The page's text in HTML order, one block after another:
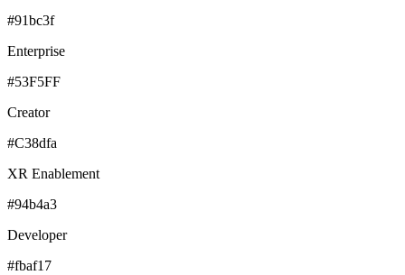
#91bc3f
Enterprise
#53F5FF
Creator
#C38dfa
XR Enablement
#94b4a3
Developer
#fbaf17